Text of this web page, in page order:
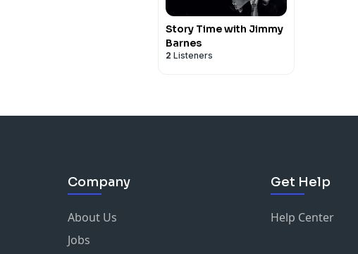
Story Time with Jimmy
Barnes
2 Listeners
Company
About Us
Jobs
Get Help
Help Center